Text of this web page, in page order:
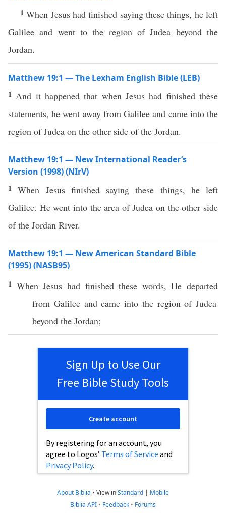
1When Jesus had finished saying these things, he left
Galilee and went to the region of Judea beyond the
Jordan.
Matthew 19:1 — The Lexham English Bible (LEB)
1 And it happened that when Jesus had finished these
statements, he went away from Galilee and came into the
region of Judea on the other side of the Jordan.
Matthew 19:1 — New International Reader’s
Version (1998) (NIrV)
1When Jesus finished saying these things, he left
Galilee. He went into the area of Judea on the other side
of the Jordan River.
Matthew 19:1 — New American Standard Bible
(1995) (NASB95)
1 When Jesus had finished these words, He departed
from Galileeandcame into the regionofJudea
beyond the Jordan;
Sign Up to Use Our
Free Bible Study Tools
By registering for an account, you
agree to Logos’ Terms of Service and
Privacy Policy.
Create account
About Biblia • View inStandard | Mobile
Biblia API • Feedback • Forums